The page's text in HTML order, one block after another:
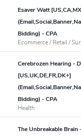
Esaver Watt
Bidding) - CPA
Ecommerce / Retail /
Cerebrozen Hearing -
[US,UK,DE,FR,DK+]
Bidding) - CPA
Health
The Unbreakable Brain